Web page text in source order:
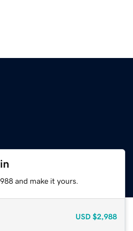
and make it yours.
USD $2,988